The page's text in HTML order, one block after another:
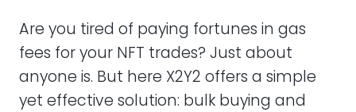
Are you tired of paying fortunes in gas
fees for your NFT trades? Just about
anyone is. But here X2Y2 offers a simple
yet effective solution: bulk buying and